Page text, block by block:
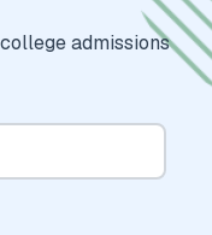
admissions